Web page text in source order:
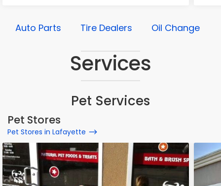
Auto Parts Tire Dealers Oil Change
Services
Pet Services
Pet Stores
Pet Stores in Lafayette